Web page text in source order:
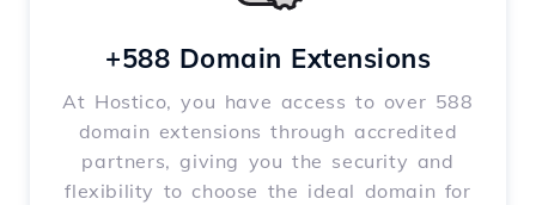
+588 Domain Extensions
At Hostico, you have access to over 588
domain extensions through accredited
partners, giving you the security and
flexibility to choose the ideal domain for